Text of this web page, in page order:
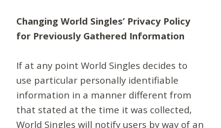
Changing World Singles’ Privacy Policy
for Previously Gathered Information
If at any point World Singles decides to
use particular personally identifiable
information in a manner different from
that stated at the time it was collected,
World Singles will notify users by way of an